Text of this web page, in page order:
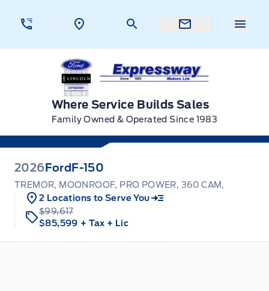
Expressway Ford
Where Service Builds Sales
Family Owned & Operated Since 1983
2026 Ford F-150
TREMOR, MOONROOF, PRO POWER, 360 CAM,
2 Locations to Serve You
$99,617
$85,599 + Tax + Lic